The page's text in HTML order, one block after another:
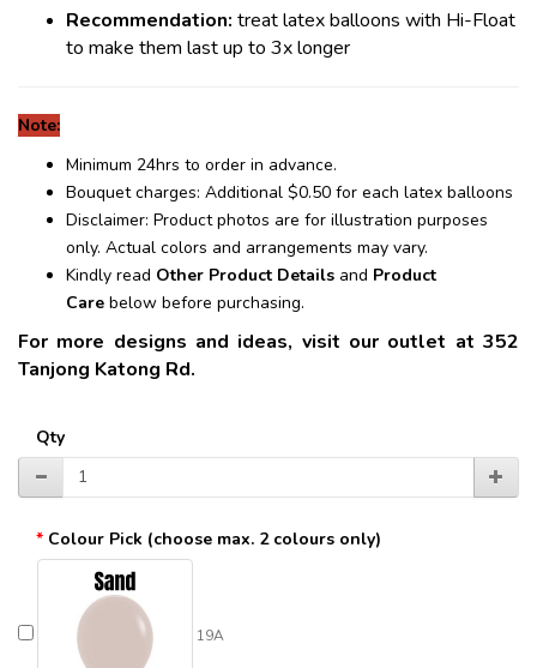
Recommendation: treat latex balloons with Hi-Float
to make them last up to 3x longer
Note:
Minimum 24hrs to order in advance.
Bouquet charges: Additional $0.50 for each latex balloons
Disclaimer: Product photos are for illustration purposes
only. Actual colors and arrangements may vary.
Kindly read Other Product Details and Product
Care below before purchasing.
For more designs and ideas, visit our outlet at 352
Tanjong Katong Rd.
Qty
Colour Pick (choose max. 2 colours only)
19A